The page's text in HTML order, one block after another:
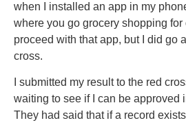
when I installed an app in my
where you go grocery shopping
proceed with that app, but I did go
cross.
I submitted my result to the red
waiting to see if I can be approved
They had said that if a record